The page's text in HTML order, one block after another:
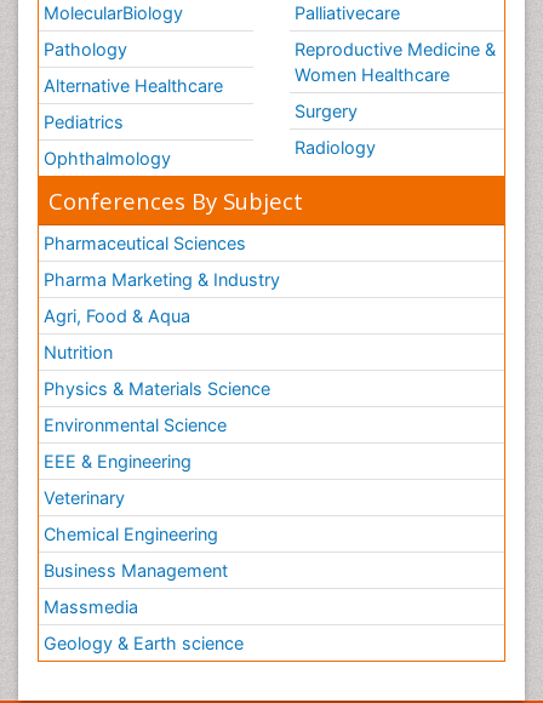
MolecularBiology
Pathology
Alternative Healthcare
Pediatrics
Ophthalmology
Palliativecare
Reproductive Medicine &
Women Healthcare
Surgery
Radiology
Conferences By Subject
Pharmaceutical Sciences
Pharma Marketing & Industry
Agri, Food & Aqua
Nutrition
Physics & Materials Science
Environmental Science
EEE & Engineering
Veterinary
Chemical Engineering
Business Management
Massmedia
Geology & Earth science